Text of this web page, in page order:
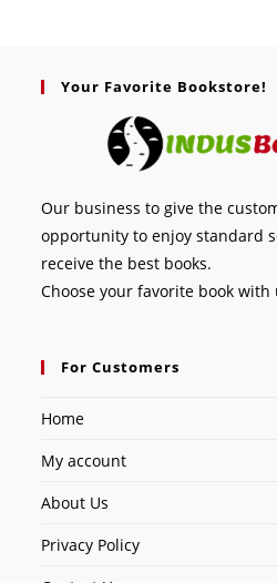
Your Favorite Bookstore!
Our business to give the
opportunity to enjoy standard
receive the best books.
Choose your favorite book with
For Customers
Home
My account
About Us
Privacy Policy